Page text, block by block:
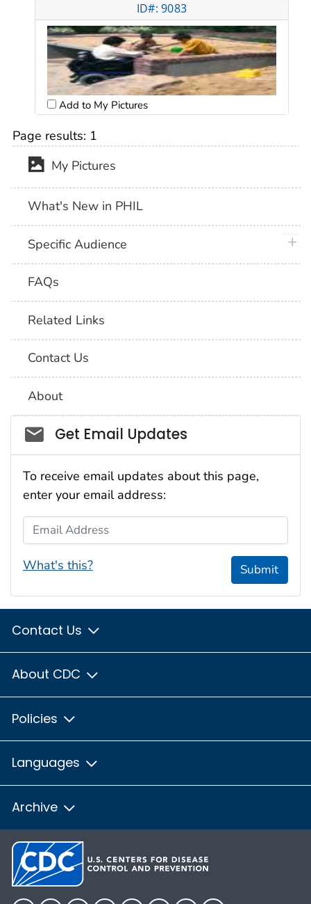
ID#: 9083
Add to My Pictures
Page results: 1
My Pictures
What's New in PHIL
Specific Audience
FAQs
Related Links
Contact Us
About
Social_govd
Get Email Updates
To receive email updates about this page,
enter your email address:
Email Address
What's this? Submit
Contact Us
About CDC
Policies
Languages
Archive